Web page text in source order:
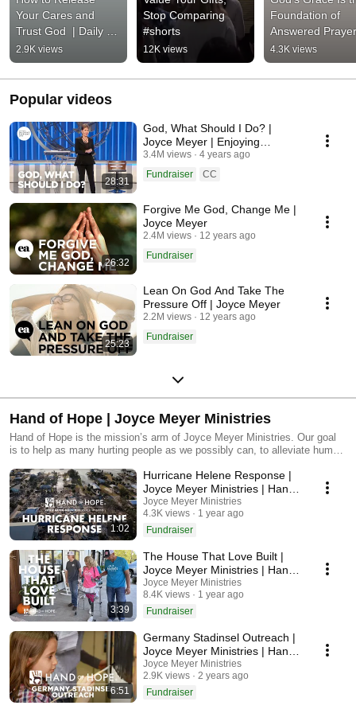
Your Cares and
Trust God  | Daily
Devotion from Joyce
Meyer
2.9K views
Stop Comparing
#shorts
12K views
Foundation of
Answered
Daily Devotion
Joyce Meyer
4.3K views
Popular videos
28:31
God, What Should I Do? |
Joyce Meyer | Enjoying
Everyday Life
3.4M views
4 years ago
Fundraiser
CC
26:32
Forgive Me God, Change Me |
Joyce Meyer
2.4M views
12 years ago
Fundraiser
25:23
Lean On God And Take The
Pressure Off | Joyce Meyer
2.2M views
12 years ago
Fundraiser
Hand of Hope | Joyce Meyer Ministries
Hand of Hope is the mission’s arm of Joyce Meyer Ministries. Our goal
is to help as many hurting people as we possibly can, to alleviate human
outreaches, practical humanitarian aid and media broadcasting
worldwide, we are sharing the love of Christ with millions around the
world.
1:02
Hurricane Helene Response |
Joyce Meyer Ministries | Hand
Of Hope
Joyce Meyer Ministries
4.3K views
1 year ago
Fundraiser
3:39
The House That Love Built |
Joyce Meyer Ministries | Hand
Of Hope
Joyce Meyer Ministries
8.4K views
1 year ago
Fundraiser
6:51
Germany Stadinsel Outreach |
Joyce Meyer Ministries | Hand
Of Hope
Joyce Meyer Ministries
2.9K views
2 years ago
Fundraiser